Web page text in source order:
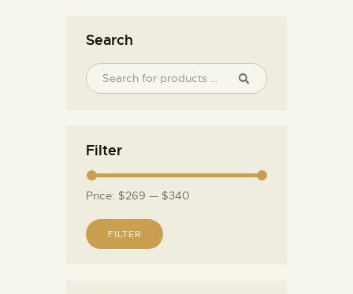
Search
Filter
FILTER
Price: $269 — $340